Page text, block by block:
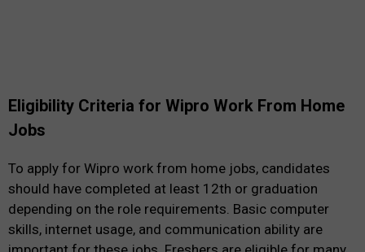
Eligibility Criteria for Wipro Work From Home
Jobs
To apply for Wipro work from home jobs, candidates
should have completed at least 12th or graduation
depending on the role requirements. Basic computer
skills, internet usage, and communication ability are